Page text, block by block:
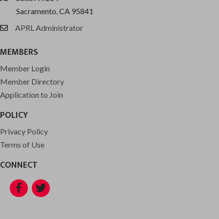
Sacramento, CA 95841
emailAPRL Administrator
MEMBERS
Member Login
Member Directory
Application to Join
POLICY
Privacy Policy
Terms of Use
CONNECT
Facebook
Twitter